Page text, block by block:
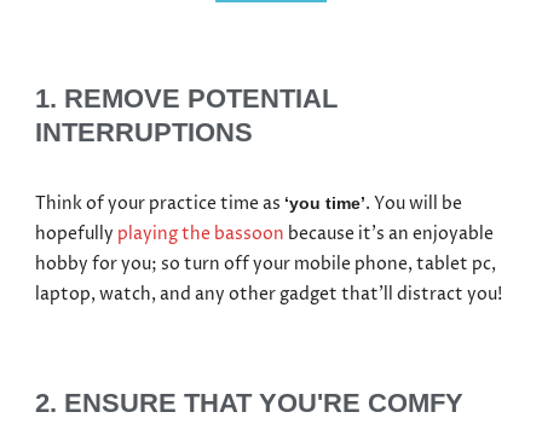
1. REMOVE POTENTIAL
INTERRUPTIONS
Think of your practice time as ‘you time’. You will be
hopefully playing the bassoon because it’s an enjoyable
hobby for you; so turn off your mobile phone, tablet pc,
laptop, watch, and any other gadget that’ll distract you!
2. ENSURE THAT YOU'RE COMFY